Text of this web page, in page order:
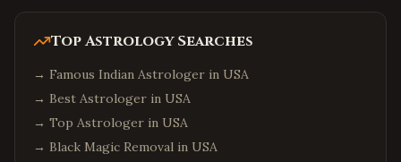
Top Astrology Searches
→ Famous Indian Astrologer in USA
→ Best Astrologer in USA
→ Top Astrologer in USA
→ Black Magic Removal in USA